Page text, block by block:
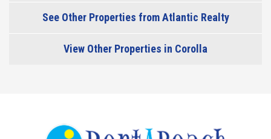
See Other Properties from Atlantic Realty
View Other Properties in Corolla